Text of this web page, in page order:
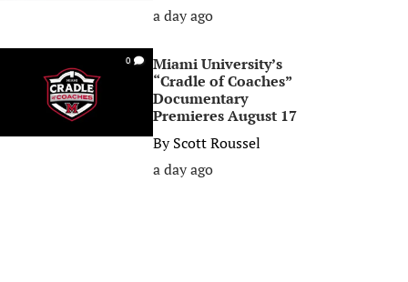
a day ago
0
Miami University’s
“Cradle of Coaches”
Documentary
Premieres August 17
ByScott Roussel
a day ago